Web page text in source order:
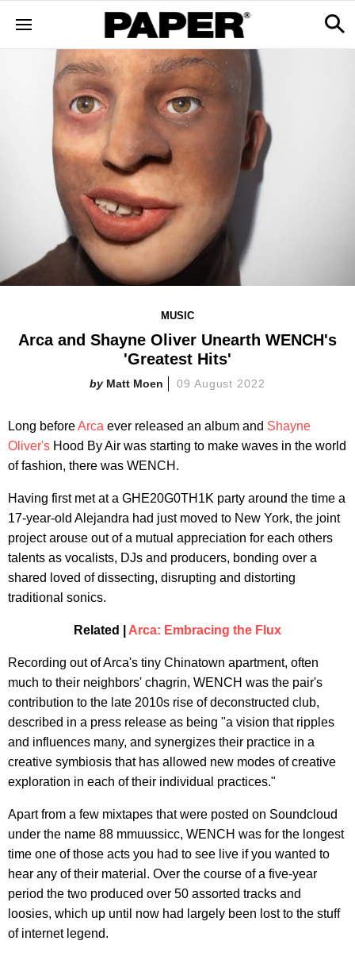
MUSIC
Arca and Shayne Oliver Unearth WENCH's
'Greatest Hits'
Matt Moen 09 August 2022
Long beforeArca ever released an album and Shayne
Oliver's Hood By Air was starting to make waves in the world
of fashion, there was WENCH.
Having first met at a GHE20G0TH1K party around the time a
17-year-old Alejandra had just moved to New York, the joint
project arouse out of a mutual appreciation for each others
talents as vocalists, DJs and producers, bonding over a
shared loved of dissecting, disrupting and distorting
traditional sonics.
Related | Arca: Embracing the Flux
Recording out of Arca's tiny Chinatown apartment, often
much to their neighbors' chagrin, WENCH was the pair's
contribution to the late 2010s rise of deconstructed club,
described in a press release as being "a vision that ripples
and influences many, and synergizes their practice in a
creative symbiosis that has allowed new modes of creative
exploration in each of their individual practices."
Apart from a few mixtapes that were posted on Soundcloud
under the name 88 mmuussicc, WENCH was for the longest
time one of those acts you had to see live if you wanted to
hear any of their material. Over the course of a five-year
period the two produced over 50 assorted tracks and
loosies, which up until now had largely been lost to the stuff
of internet legend.